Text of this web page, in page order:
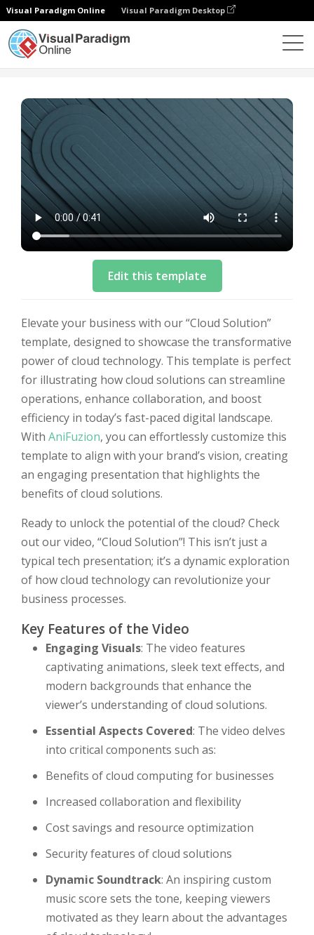
Visual Paradigm Online Visual Paradigm Desktop
Edit this template
Elevate your business with our “Cloud Solution”
template, designed to showcase the transformative
power of cloud technology. This template is perfect
for illustrating how cloud solutions can streamline
operations, enhance collaboration, and boost
efficiency in today’s fast-paced digital landscape.
With AniFuzion, you can effortlessly customize this
template to align with your brand’s vision, creating
an engaging presentation that highlights the
benefits of cloud solutions.
Ready to unlock the potential of the cloud? Check
out our video, “Cloud Solution”! This isn’t just a
typical tech presentation; it’s a dynamic exploration
of how cloud technology can revolutionize your
business processes.
Key Features of the Video
Engaging Visuals: The video features
captivating animations, sleek text effects, and
modern backgrounds that enhance the
viewer’s understanding of cloud solutions.
Essential Aspects Covered: The video delves
into critical components such as:
Benefits of cloud computing for businesses
Increased collaboration and flexibility
Cost savings and resource optimization
Security features of cloud solutions
Dynamic Soundtrack: An inspiring custom
music score sets the tone, keeping viewers
motivated as they learn about the advantages